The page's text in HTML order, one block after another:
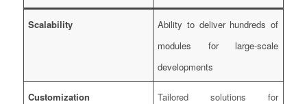
Scalability
Ability to deliver hundreds of
modules for large-scale
developments
Customization
Tailored solutions for